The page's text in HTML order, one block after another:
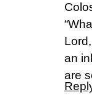
an
are